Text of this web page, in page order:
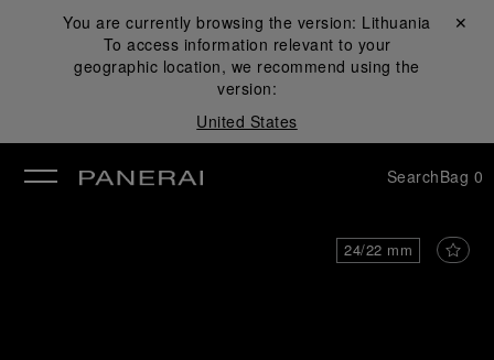
You are currently browsing the version: Lithuania
To access information relevant to your
geographic location, we recommend using the
version:
United States
Close ✕
SearchBag 0
24/22 mm